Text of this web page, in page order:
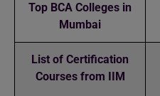
Top BCA Colleges in
Mumbai
List of Certification
Courses from IIM